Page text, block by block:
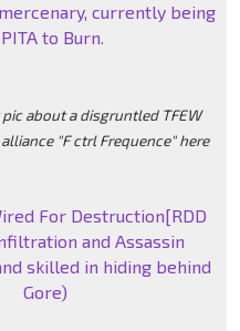
currently being
to Burn.
about a disgruntled TFEW
"F ctrl Frequence" here
For Destruction[RDD
and Assassin
skilled in hiding behind
Gore)